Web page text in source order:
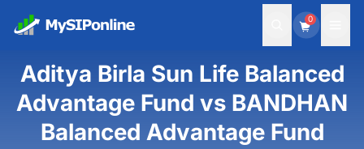
0
Aditya Birla Sun Life Balanced
Advantage Fund vs BANDHAN
Balanced Advantage Fund